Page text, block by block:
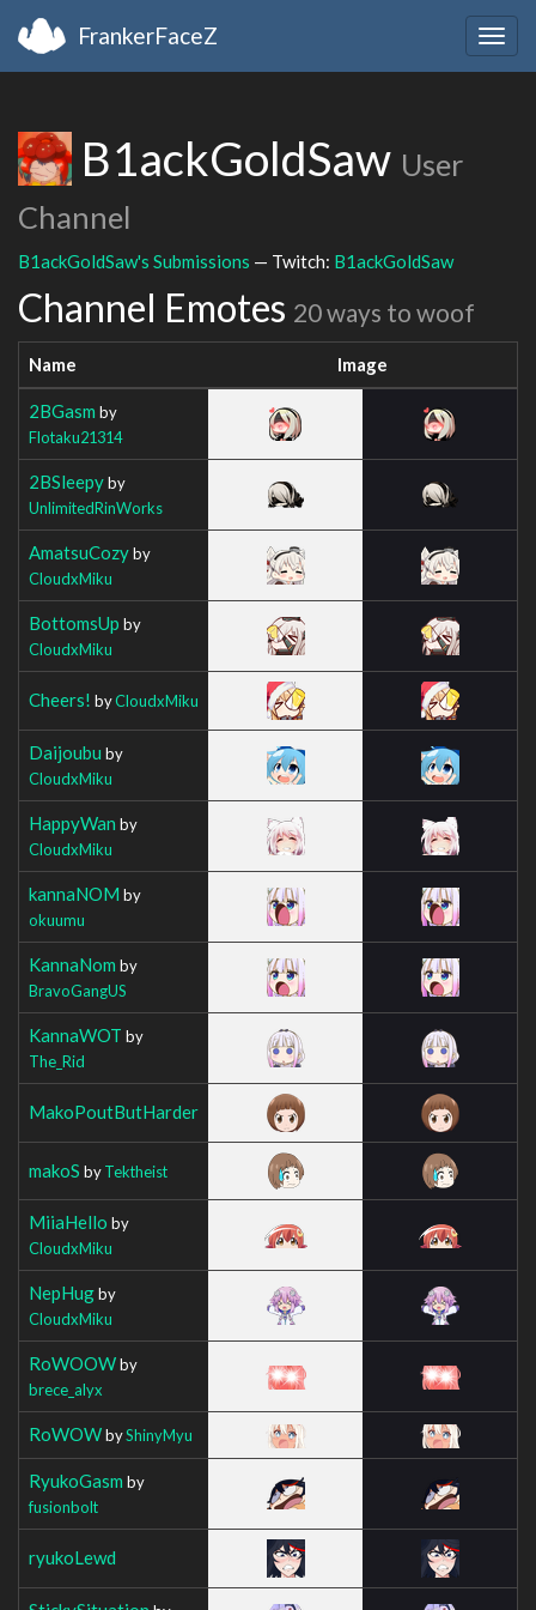
FrankerFaceZ
B1ackGoldSaw User
Channel
B1ackGoldSaw's Submissions — Twitch: B1ackGoldSaw
Channel Emotes 20 ways to woof
Name Image
2BGasm by
Flotaku21314
2BSleepyby
UnlimitedRinWorks
AmatsuCozyby
CloudxMiku
BottomsUp by
CloudxMiku
Cheers! byCloudxMiku
Daijoubu by
CloudxMiku
HappyWan by
CloudxMiku
kannaNOM by
okuumu
KannaNom by
BravoGangUS
KannaWOT by
The_Rid
MakoPoutButHarder
makoS byTektheist
MiiaHello by
CloudxMiku
NepHugby
CloudxMiku
RoWOOWby
brece_alyx
RoWOWbyShinyMyu
RyukoGasm by
fusionbolt
ryukoLewd